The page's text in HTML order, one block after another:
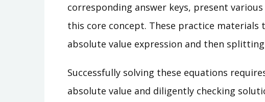
corresponding answer keys, present
this core concept. These practice materials
absolute value expression and then
Successfully solving these equations
absolute value and diligently checking